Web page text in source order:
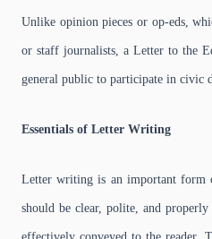
Unlike opinion pieces or op-eds,
or staff journalists, a Letter to the
general public to participate in civic
Essentials of Letter Writing
Letter writing is an important form
should be clear, polite, and properly